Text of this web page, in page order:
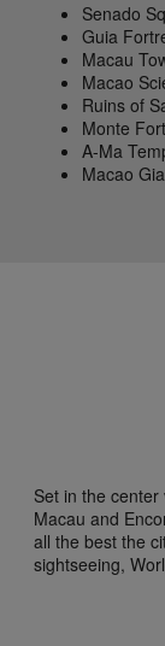
Senado
Guia
Macau
Macao
Ruins of
Monte Fort
A-Ma
Macao
Set in the
Macau and
all the best the
sightseeing,